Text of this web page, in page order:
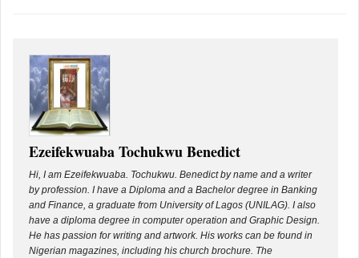
Ezeifekwuaba Tochukwu Benedict
Hi, I am Ezeifekwuaba. Tochukwu. Benedict by name and a writer
by profession. I have a Diploma and a Bachelor degree in Banking
and Finance, a graduate from University of Lagos (UNILAG). I also
have a diploma degree in computer operation and Graphic Design.
He has passion for writing and artwork. His works can be found in
Nigerian magazines, including his church brochure. The